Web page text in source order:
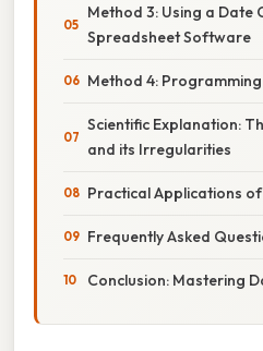
Method 3: Using a Date
Spreadsheet Software
Method 4:
Scientific Explanation:
and its Irregularities
Practical Applications
Frequently Asked
Conclusion: Mastering